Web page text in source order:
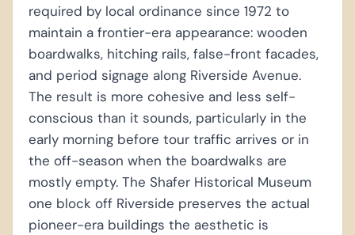
required by local ordinance since 1972 to
maintain a frontier-era appearance: wooden
boardwalks, hitching rails, false-front facades,
and period signage along Riverside Avenue.
The result is more cohesive and less self-
conscious than it sounds, particularly in the
early morning before tour traffic arrives or in
the off-season when the boardwalks are
mostly empty. The Shafer Historical Museum
one block off Riverside preserves the actual
pioneer-era buildings the aesthetic is